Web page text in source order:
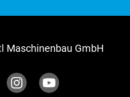
Maschinenbau GmbH